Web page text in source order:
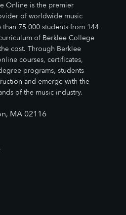
Online is the premier
of worldwide music
75,000 students from 144
of Berklee College
cost. Through Berklee
courses, certificates,
programs, students
and emerge with the
of the music industry.
MA 02116